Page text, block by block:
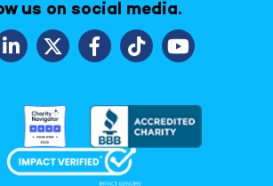
us on social media.